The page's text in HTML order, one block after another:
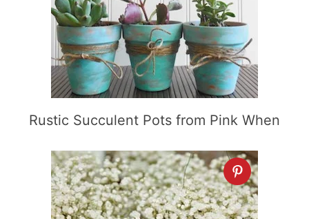
Rustic Succulent Pots from Pink When